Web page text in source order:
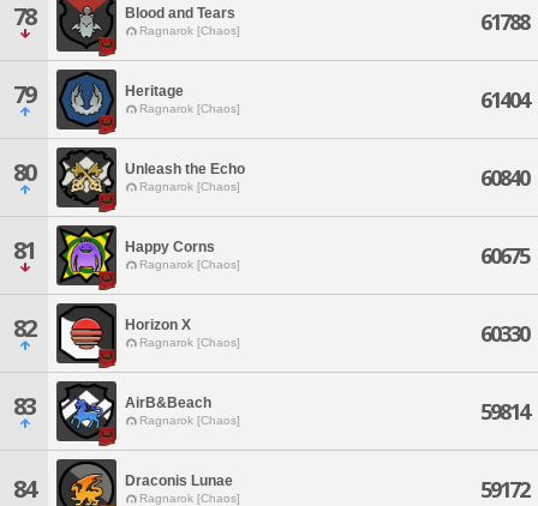
78 Blood and Tears
Ragnarok [Chaos] 61788
79 Heritage
Ragnarok [Chaos] 61404
80 Unleash the Echo
Ragnarok [Chaos] 60840
81 Happy Corns
Ragnarok [Chaos] 60675
82 Horizon X
Ragnarok [Chaos] 60330
83 AirB&Beach
Ragnarok [Chaos] 59814
84 Draconis Lunae
Ragnarok [Chaos] 59172